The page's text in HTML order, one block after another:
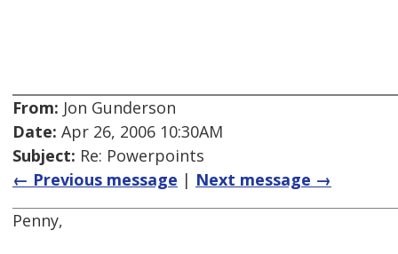
From: Jon Gunderson
Date: Apr 26, 2006 10:30AM
Subject: Re: Powerpoints
← Previous message | Next message →
Penny,